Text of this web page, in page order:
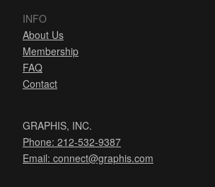
INFO
About Us
Membership
FAQ
Contact
GRAPHIS, INC.
Phone: 212-532-9387
Email: connect@graphis.com